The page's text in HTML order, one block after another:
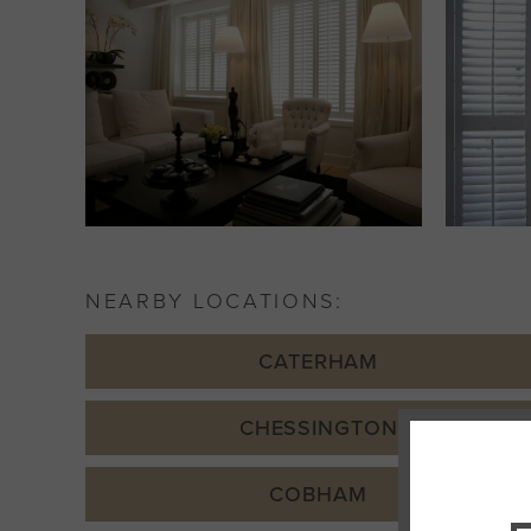
NEARBY LOCATIONS:
CATERHAM
CHESSINGTON
COBHAM